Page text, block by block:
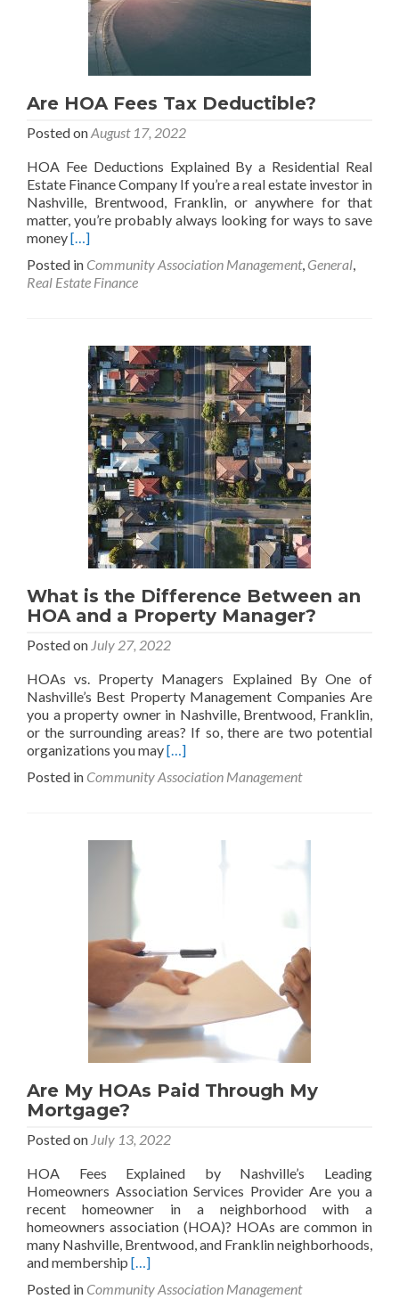
Are HOA Fees Tax Deductible?
Posted onAugust 17, 2022
HOA Fee Deductions Explained By a Residential Real
Estate Finance Company If you’re a real estate investor in
Nashville, Brentwood, Franklin, or anywhere for that
matter, you’re probably always looking for ways to save
moneyRead
about
Are
Tax
Deductible?
[…]
Posted in Community Association Management, General,
Real Estate Finance
What is the Difference Between an
HOA and a Property Manager?
Posted on July 27, 2022
HOAs vs. Property Managers Explained By One of
Nashville’s Best Property Management Companies Are
you a property owner in Nashville, Brentwood, Franklin,
or the surrounding areas? If so, there are two potential
organizations you mayRead
about
Property
Manager?
[…]
Posted in Community Association Management
Are My HOAs Paid Through My
Mortgage?
Posted on July 13, 2022
HOA Fees Explained by Nashville’s Leading
Homeowners Association Services Provider Are you a
recent homeowner in a neighborhood with a
homeowners association (HOA)? HOAs are common in
many Nashville, Brentwood, and Franklin neighborhoods,
and membership Read
[…]
Posted in Community Association Management